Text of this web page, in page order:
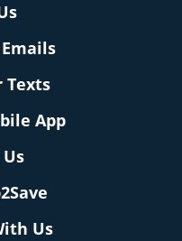
Texts
App
Us